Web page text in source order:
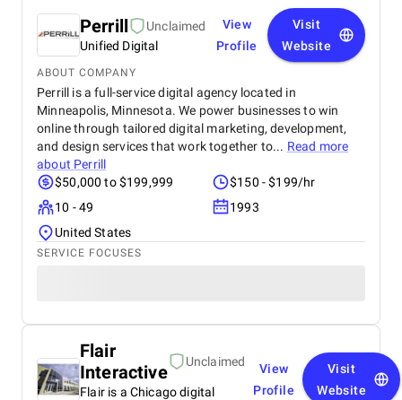
Perrill
Unclaimed
Unified Digital
View
Profile
Visit
Website
ABOUT COMPANY
Perrill is a full-service digital agency located in
Minneapolis, Minnesota. We power businesses to win
online through tailored digital marketing, development,
and design services that work together to... Read more
about Perrill
$50,000 to $199,999
$150 - $199/hr
10 - 49
1993
United States
SERVICE FOCUSES
Flair
Interactive
Unclaimed
Flair is a Chicago digital
View
Profile
Visit
Website